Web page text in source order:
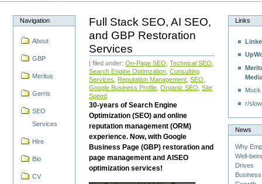
Navigation
About
GBP
Meritus
Gerris
SEO
Services
Hire
Bio
CV
Full Stack SEO, AI SEO,
and GBP Restoration
Services
| filed under:On-Page SEO ,Technical SEO
Search Engine Optimzation ,Consulting
Services
Reputation Management ,SEO
Google Business Profile ,Organic SEO ,Site
Speed
30-years of Search Engine
Optimization (SEO) and online
reputation management (ORM)
experience. Now, with Google
Business Page (GBP) restoration and
page management and AISEO
optimization services!
Links
r/
News
Why
Well-
Drives
Business